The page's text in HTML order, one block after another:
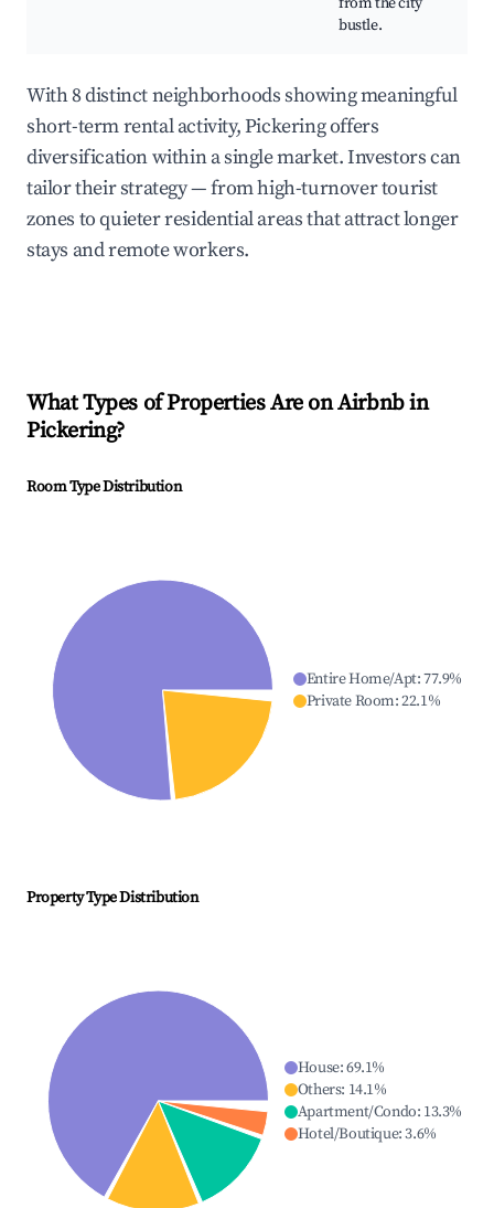
bustle.
With 8 distinct neighborhoods showing meaningful
short-term rental activity, Pickering offers
diversification within a single market. Investors can
tailor their strategy — from high-turnover tourist
zones to quieter residential areas that attract longer
stays and remote workers.
What Types of Properties Are on Airbnb in
Pickering?
Room Type Distribution
Entire Home/Apt:77.9%
Private Room:22.1%
Property Type Distribution
House:69.1%
Others: 14.1%
Apartment/Condo: 13.3%
Hotel/Boutique:3.6%